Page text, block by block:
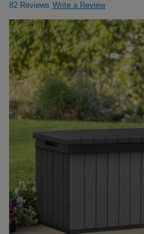
82 Reviews Write a Review